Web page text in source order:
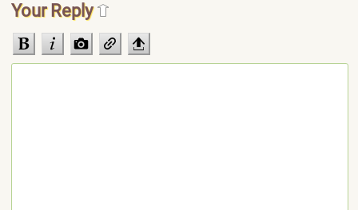
Your Reply